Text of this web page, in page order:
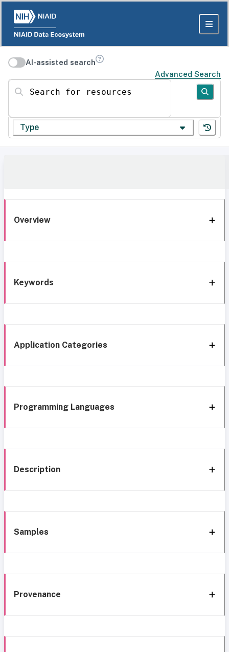
AI-assisted search
Advanced Search
Search for resources
Type
Overview
Keywords
Application Categories
Programming Languages
Description
Samples
Provenance